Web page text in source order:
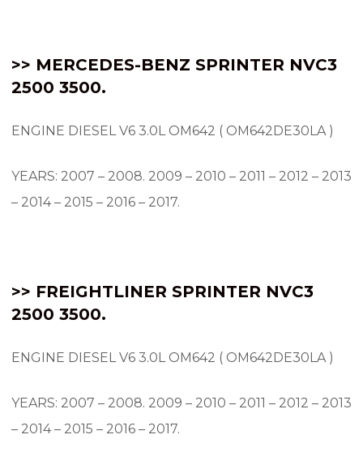
>> MERCEDES-BENZ SPRINTER NVC3
2500 3500.
ENGINE DIESEL V6 3.0L OM642 ( OM642DE30LA )
YEARS: 2007 – 2008. 2009 – 2010 – 2011 – 2012 – 2013
– 2014 – 2015 – 2016 – 2017.
>> FREIGHTLINER SPRINTER NVC3
2500 3500.
ENGINE DIESEL V6 3.0L OM642 ( OM642DE30LA )
YEARS: 2007 – 2008. 2009 – 2010 – 2011 – 2012 – 2013
– 2014 – 2015 – 2016 – 2017.